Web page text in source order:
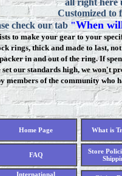
all right here
Customized to
check our tab "When
to make your gear to your
rings, thick and made to last,
in and out of the ring. If
our standards high, we won't
members of the community who
Home Page What is
FAQ
Store
International